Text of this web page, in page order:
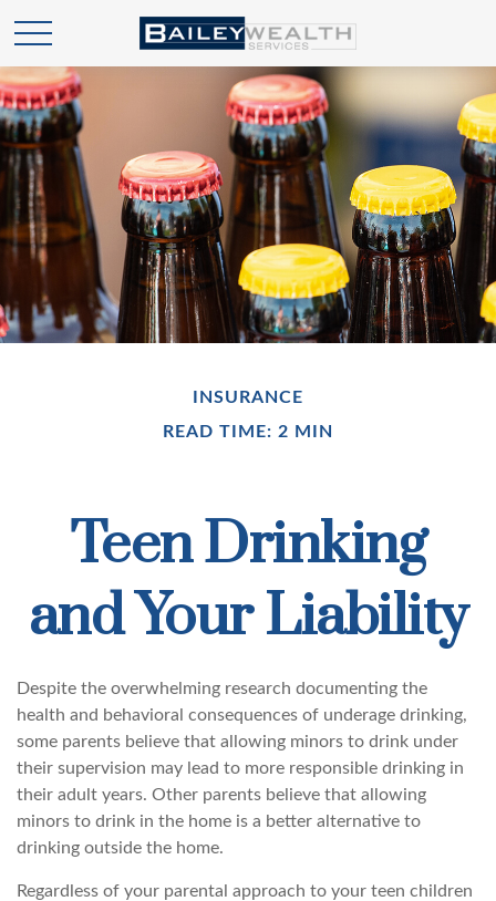
INSURANCE
READ TIME: 2 MIN
Teen Drinking
and Your Liability
Despite the overwhelming research documenting the
health and behavioral consequences of underage drinking,
some parents believe that allowing minors to drink under
their supervision may lead to more responsible drinking in
their adult years. Other parents believe that allowing
minors to drink in the home is a better alternative to
drinking outside the home.
Regardless of your parental approach to your teen children